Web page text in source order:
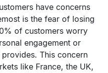
have concerns
is the fear of losing
of customers worry
engagement or
This concern
like France, the UK,